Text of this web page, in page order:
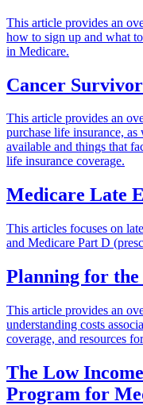
This article provides an
how to sign up and what
in Medicare.
Cancer
This article provides an
purchase life insurance,
available and things that
life insurance coverage.
Medicare Late
This articles focuses on
and Medicare Part D
Planning for
This article provides an
understanding costs
coverage, and resources
The Low
Program for